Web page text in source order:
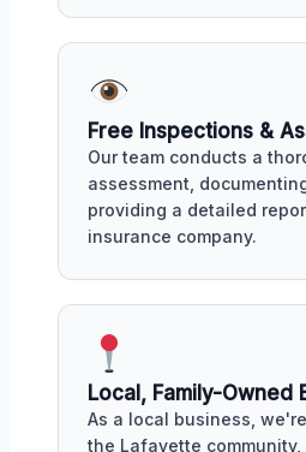
Free Inspections &
Our team conducts a
assessment,
providing a detailed
insurance company.
Local, Family-Owned
As a local business,
the Lafayette